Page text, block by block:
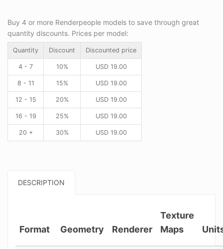
Buy 4 or more Renderpeople models to save through great
quantity discounts. Prices per model:
Quantity Discount Discounted price
4 - 7 10% USD19.00
8 - 11 15% USD19.00
12 - 15 20% USD19.00
16 - 19 25% USD19.00
20 + 30% USD19.00
DESCRIPTION
Format Geometry Renderer
Texture
Maps